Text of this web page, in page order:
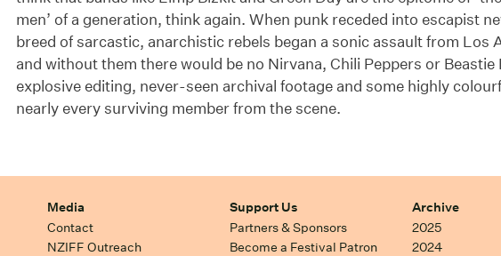
men’ of a generation, think again. When punk receded into escapist
breed of sarcastic, anarchistic rebels began a sonic assault from Los
and without them there would be no Nirvana, Chili Peppers or Beastie
explosive editing, never-seen archival footage and some highly
nearly every surviving member from the scene.
Media
Contact
NZIFF Outreach
Support Us
Partners & Sponsors
Become a Festival Patron
Archive
2025
2024